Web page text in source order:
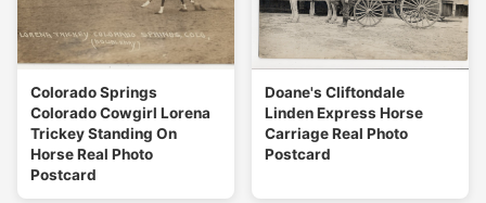
Colorado Springs
Colorado Cowgirl Lorena
Trickey Standing On
Horse Real Photo
Postcard
Doane's Cliftondale
Linden Express Horse
Carriage Real Photo
Postcard